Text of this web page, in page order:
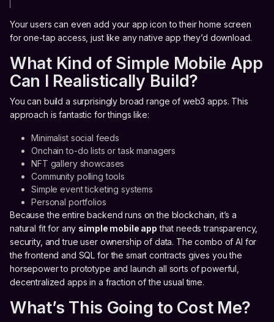
Your users can even add your app icon to their home screen
for one-tap access, just like any native app they’d download.
What Kind of Simple Mobile App
Can I Realistically Build?
You can build a surprisingly broad range of web3 apps. This
approach is fantastic for things like:
Minimalist social feeds
Onchain to-do lists or task managers
NFT gallery showcases
Community polling tools
Simple event ticketing systems
Personal portfolios
Because the entire backend runs on the blockchain, it’s a
natural fit for any simple mobile app that needs transparency,
security, and true user ownership of data. The combo of AI for
the frontend and SQL for the smart contracts gives you the
horsepower to prototype and launch all sorts of powerful,
decentralized apps in a fraction of the usual time.
What’s This Going to Cost Me?